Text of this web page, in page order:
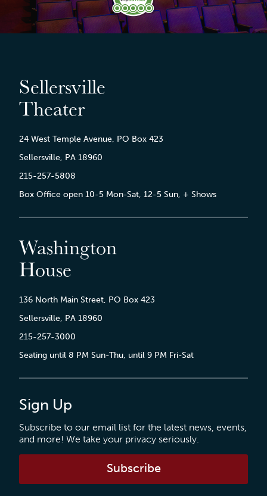
Sellersville
Theater
24 West Temple Avenue, PO Box 423
Sellersville, PA 18960
215-257-5808
Box Office open 10-5 Mon-Sat, 12-5 Sun, + Shows
Washington
House
136 North Main Street, PO Box 423
Sellersville, PA 18960
215-257-3000
Seating until 8 PM Sun-Thu, until 9 PM Fri-Sat
Sign Up
Subscribe to our email list for the latest news, events,
and more! We take your privacy seriously.
Subscribe